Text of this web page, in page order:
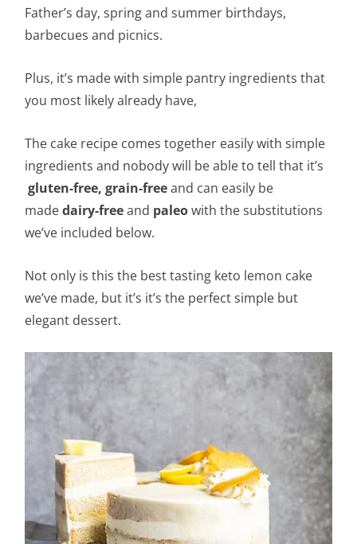
Father’s day, spring and summer birthdays,
barbecues and picnics.
Plus, it’s made with simple pantry ingredients that
you most likely already have,
The cake recipe comes together easily with simple
ingredients and nobody will be able to tell that it’s
gluten-free, grain-freeand can easily be
madedairy-freeand paleowith the substitutions
we’ve included below.
Not only is this the best tasting keto lemon cake
we’ve made, but it’s it’s the perfect simple but
elegant dessert.